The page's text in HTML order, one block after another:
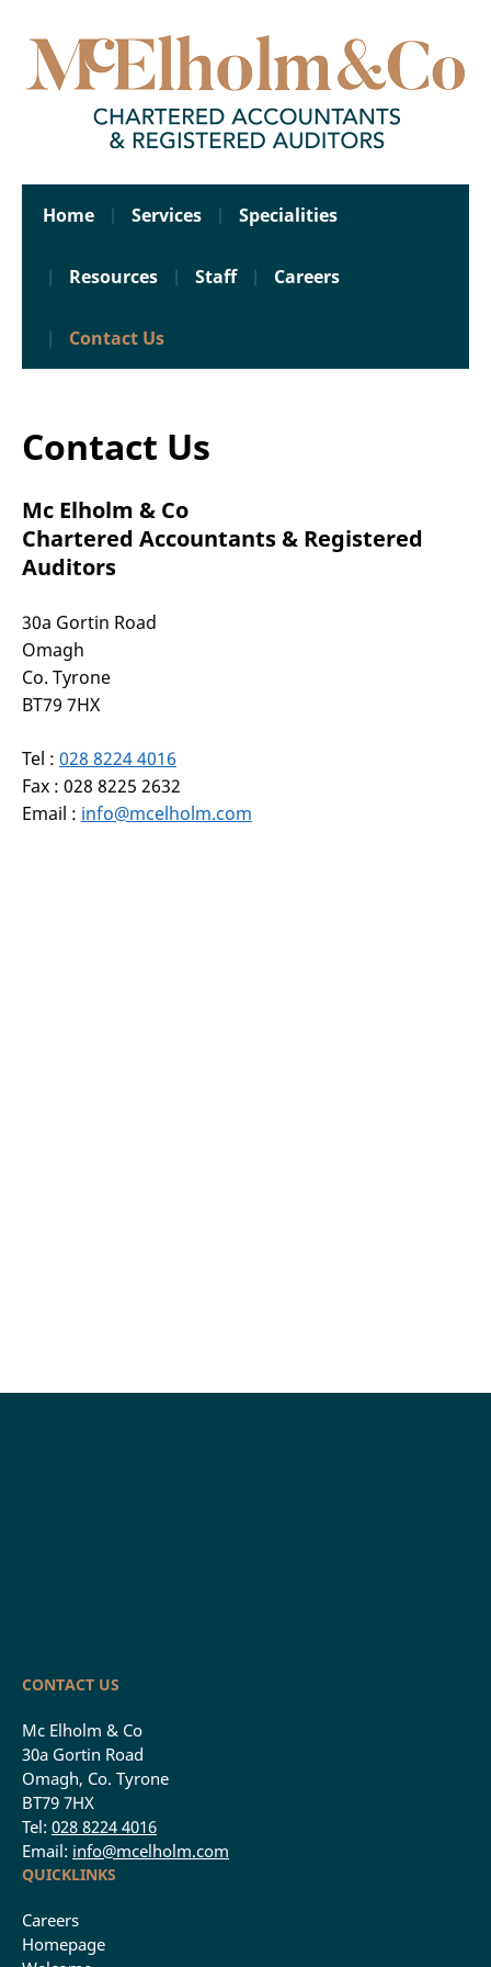
Home Services Specialities
Resources Staff Careers
Contact Us
Contact Us
Mc Elholm & Co
Chartered Accountants & Registered
Auditors
30a Gortin Road
Omagh
Co. Tyrone
BT79 7HX
Tel : 028 8224 4016
Fax : 028 8225 2632
Email : info@mcelholm.com
CONTACT US
Mc Elholm & Co
30a Gortin Road
Omagh, Co. Tyrone
BT79 7HX
Tel: 028 8224 4016
Email: info@mcelholm.com
QUICKLINKS
Careers
Homepage